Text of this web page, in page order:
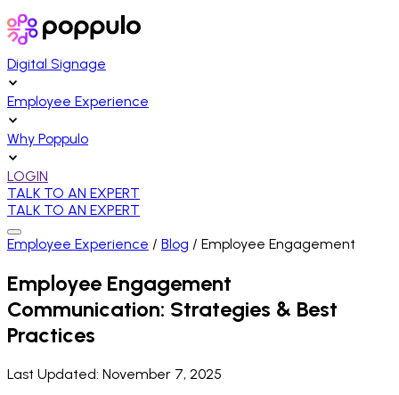
Digital Signage
Employee Experience
Why Poppulo
LOGIN
TALK TO AN EXPERT
TALK TO AN EXPERT
Employee Experience / Blog / Employee Engagement
Employee Engagement
Communication: Strategies & Best
Practices
Last Updated: November 7, 2025